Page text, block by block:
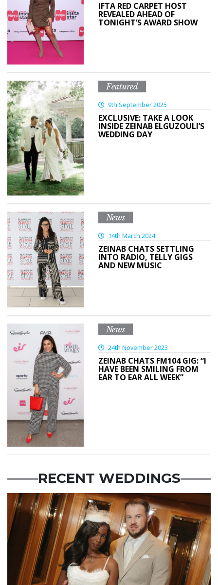
IFTA RED CARPET HOST
REVEALED AHEAD OF
TONIGHT’S AWARD SHOW
Featured
9th September 2025
EXCLUSIVE: TAKE A LOOK
INSIDE ZEINAB ELGUZOULI’S
WEDDING DAY
News
14th March 2024
ZEINAB CHATS SETTLING
INTO RADIO, TELLY GIGS
AND NEW MUSIC
News
24th November 2023
ZEINAB CHATS FM104 GIG: “I
HAVE BEEN SMILING FROM
EAR TO EAR ALL WEEK”
RECENT WEDDINGS